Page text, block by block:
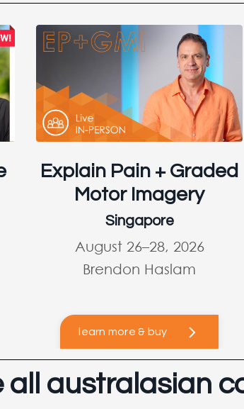
Explain Pain + Graded
Motor Imagery
Singapore
August 26–28, 2026
Brendon Haslam
learn more & buy
all australasian